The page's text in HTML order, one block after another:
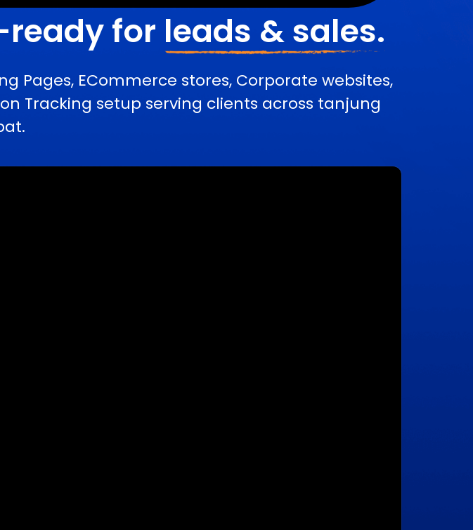
ready for leads & sales.
Pages, ECommerce stores, Corporate websites,
Tracking setup serving clients across tanjung